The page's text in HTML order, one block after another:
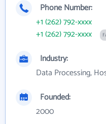
Phone Number:
+1 (262) 792-xxxx
+1 (262) 792-xxxx
Industry:
Data Processing,
Founded:
2000